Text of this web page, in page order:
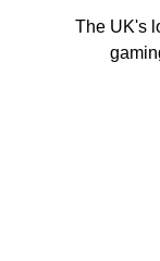
The UK's